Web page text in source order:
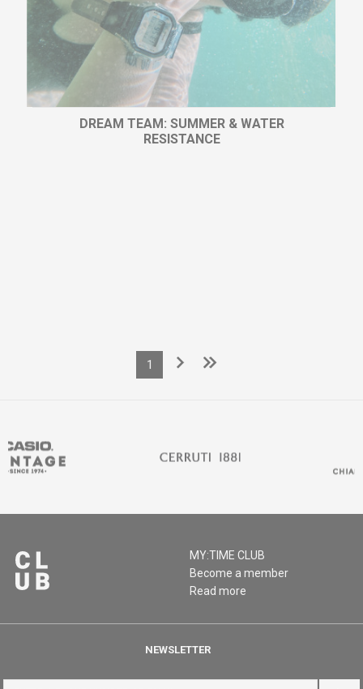
DREAM TEAM: SUMMER & WATER
RESISTANCE
1
MY:TIME CLUB
Become a member
Read more
NEWSLETTER